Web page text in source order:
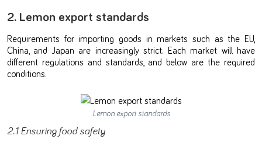
2. Lemon export standards
Requirements for importing goods in markets such as the EU,
China, and Japan are increasingly strict. Each market will have
different regulations and standards, and below are the required
conditions.
Lemon export standards
2.1 Ensuring food safety